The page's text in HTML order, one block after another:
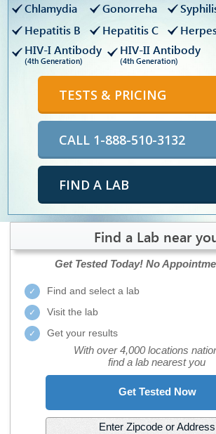
Chlamydia Gonorreha
Hepatitis B
Hepatitis C
HIV-I Antibody
(4th Generation)
HIV-II Antibody
(4th Generation)
TESTS & PRICING
CALL 1-888-510-3132
FIND A LAB
Find a Lab near
Get Tested Today! No
Find and select a lab
Visit the lab
Get your results
With over 4,000 locations
find a lab nearest you
Get Tested Now
Enter Zipcode or Address